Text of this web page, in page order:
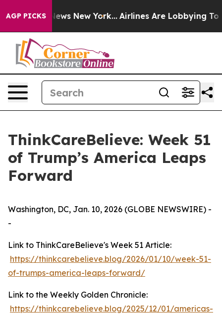
AGP PICKS
CBS News New York... Airlines Are Lobbying To
ThinkCareBelieve: Week 51
of Trump’s America Leaps
Forward
Washington, DC, Jan. 10, 2026 (GLOBE NEWSWIRE) -
-
Link to ThinkCareBelieve's Week 51 Article:
https://thinkcarebelieve.blog/2026/01/10/week-51-
of-trumps-america-leaps-forward/
Link to the Weekly Golden Chronicle:
https://thinkcarebelieve.blog/2025/12/01/americas-